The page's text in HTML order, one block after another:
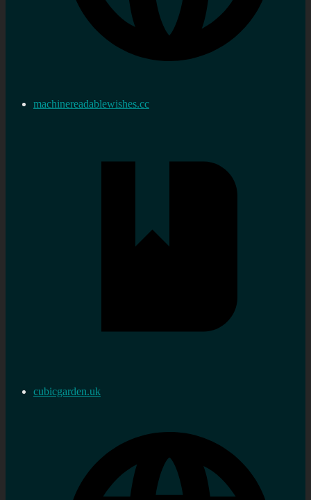
machinereadablewishes.cc
cubicgarden.uk